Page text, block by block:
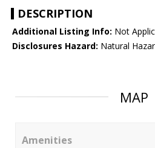
DESCRIPTION
Additional Listing Info: Not
Disclosures Hazard: Natural
MAP
Amenities